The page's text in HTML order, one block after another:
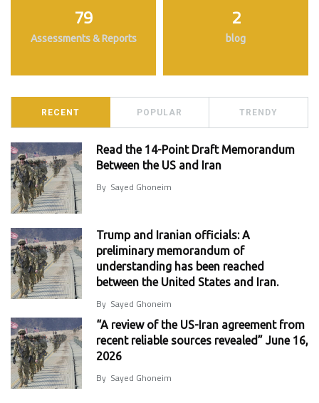
79
Assessments & Reports
2
blog
RECENT POPULAR TRENDY
Read the 14-Point Draft Memorandum
Between the US and Iran
By Sayed Ghoneim
Trump and Iranian officials: A
preliminary memorandum of
understanding has been reached
between the United States and Iran.
By Sayed Ghoneim
“A review of the US-Iran agreement from
recent reliable sources revealed” June 16,
2026
By Sayed Ghoneim